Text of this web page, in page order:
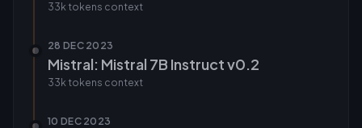
33k tokens context
28 DEC 2023
Mistral: Mistral 7B Instruct v0.2
33k tokens context
10 DEC 2023